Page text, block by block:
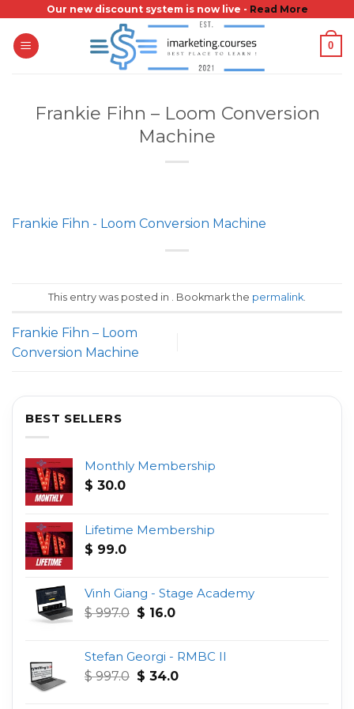
content
Our new discount system is now live - Read More
0
Frankie Fihn – Loom Conversion
Machine
Frankie Fihn - Loom Conversion Machine
This entry was posted in . Bookmark the permalink
Frankie Fihn – Loom
Conversion Machine
BEST SELLERS
Monthly Membership
$ 30.0
Lifetime Membership
$ 99.0
Vinh Giang - Stage Academy
$997.0 Original
$ 997.0.
$ 16.0Current
$ 16.0.
Stefan Georgi - RMBC II
$997.0 Original
$ 34.0Current